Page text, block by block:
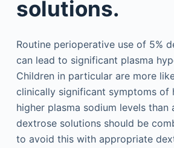
solutions.
Routine perioperative use of 5%
can lead to significant plasma
Children in particular are more
clinically significant symptoms of
higher plasma sodium levels than
dextrose solutions should be
to avoid this with appropriate